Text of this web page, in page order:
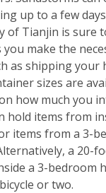
up to a few
of Tianjin is sure
make the
as shipping your
sizes are
how much you
hold items from
items from a 3-
a 20-
a 3-bedroom
or two.